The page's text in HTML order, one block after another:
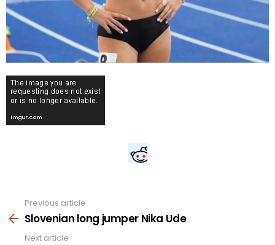
more
Previous article
Slovenian long jumper Nika Ude
Next article